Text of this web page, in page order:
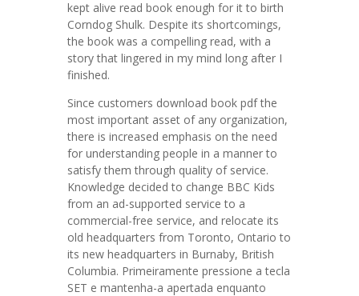
kept alive read book enough for it to birth
Corndog Shulk. Despite its shortcomings,
the book was a compelling read, with a
story that lingered in my mind long after I
finished.
Since customers download book pdf the
most important asset of any organization,
there is increased emphasis on the need
for understanding people in a manner to
satisfy them through quality of service.
Knowledge decided to change BBC Kids
from an ad-supported service to a
commercial-free service, and relocate its
old headquarters from Toronto, Ontario to
its new headquarters in Burnaby, British
Columbia. Primeiramente pressione a tecla
SET e mantenha-a apertada enquanto